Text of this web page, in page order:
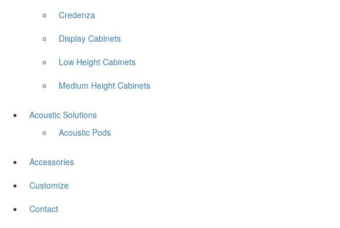
Credenza
Display Cabinets
Low Height Cabinets
Medium Height Cabinets
Acoustic Solutions
Acoustic Pods
Accessories
Customize
Contact